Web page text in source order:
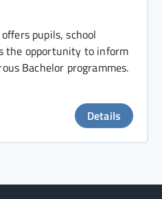
pupils, school
the opportunity to inform
Bachelor programmes.
Details